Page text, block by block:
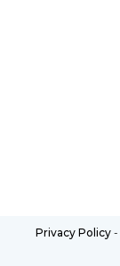
Privacy Policy -